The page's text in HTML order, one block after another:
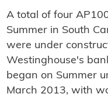
A total of four
Summer in South
were under
Westinghouse's
began on Summer
March 2013, with